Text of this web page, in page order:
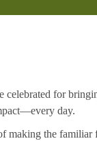
for
day.
the familiar